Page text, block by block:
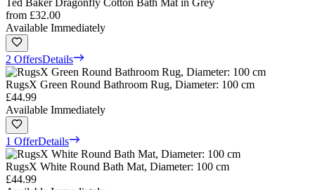
from £32.00
Available Immediately
2 OffersDetails
RugsX Green Round Bathroom Rug, Diameter: 100 cm
£44.99
Available Immediately
1 OfferDetails
RugsX White Round Bath Mat, Diameter: 100 cm
£44.99